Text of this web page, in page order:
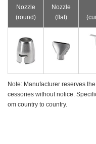
Nozzle
(round)
Nozzle
(flat)
Note: Manufacturer reserves
cessories without notice.
om country to country.